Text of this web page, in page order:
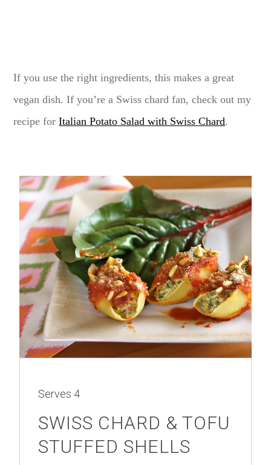
If you use the right ingredients, this makes a great
vegan dish. If you’re a Swiss chard fan, check out my
recipe forItalian Potato Salad with Swiss Chard.
Serves 4
SWISS CHARD & TOFU
STUFFED SHELLS